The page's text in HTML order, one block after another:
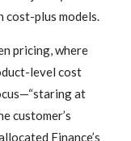
cost-plus models.
pricing, where
level cost
at
customer’s
Finance’s